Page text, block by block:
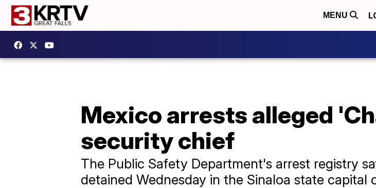
MENU
Mexico arrests alleged
security chief
The Public Safety Department's arrest registry
detained Wednesday in the Sinaloa state capital